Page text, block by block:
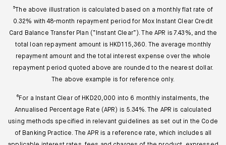
⁵The above illustration is calculated based on a monthly flat rate of
0.32% with 48-month repayment period for Mox Instant Clear Credit
Card Balance Transfer Plan (“Instant Clear”). The APR is 7.43%, and the
total loan repayment amount is HKD115,360. The average monthly
repayment amount and the total interest expense over the whole
repayment period quoted above are rounded to the nearest dollar.
The above example is for reference only.
⁶For a Instant Clear of HKD20,000 into 6 monthly instalments, the
Annualised Percentage Rate (APR) is 5.34%. The APR is calculated
using methods specified in relevant guidelines as set out in the Code
of Banking Practice. The APR is a reference rate, which includes all